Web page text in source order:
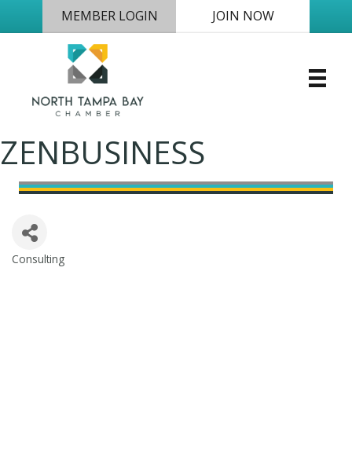
MEMBER LOGIN JOIN NOW
ZENBUSINESS
Categories
Consulting